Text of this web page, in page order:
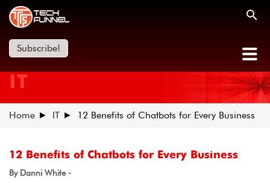
Subscribe!
IT
Home IT 12 Benefits of Chatbots for Every Business
12 Benefits of Chatbots for Every Business
By Danni White -